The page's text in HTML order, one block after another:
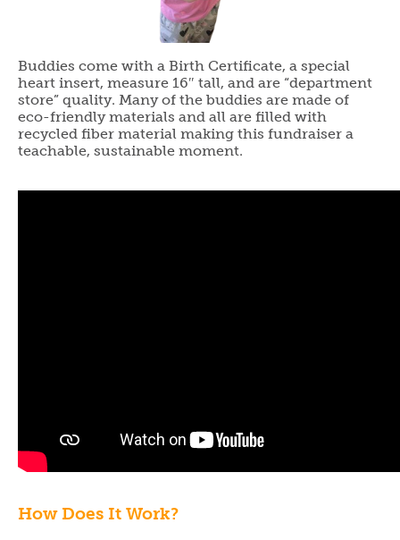
Buddies come with a Birth Certificate, a special
heart insert, measure 16″ tall, and are “department
store” quality. Many of the buddies are made of
eco-friendly materials and all are filled with
recycled fiber material making this fundraiser a
teachable, sustainable moment.
How Does It Work?